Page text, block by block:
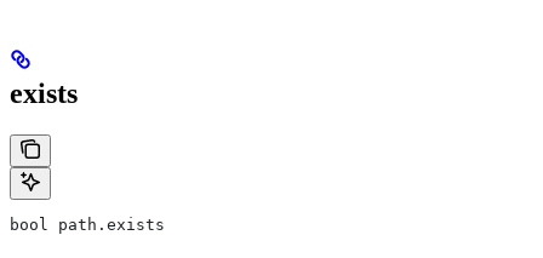
exists
bool path.exists